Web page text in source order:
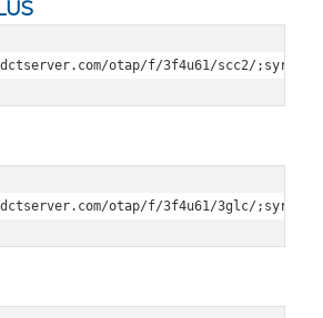
dctserver.com/otap/f/3f4u61/scc2/
dctserver.com/otap/f/3f4u61/3glc/